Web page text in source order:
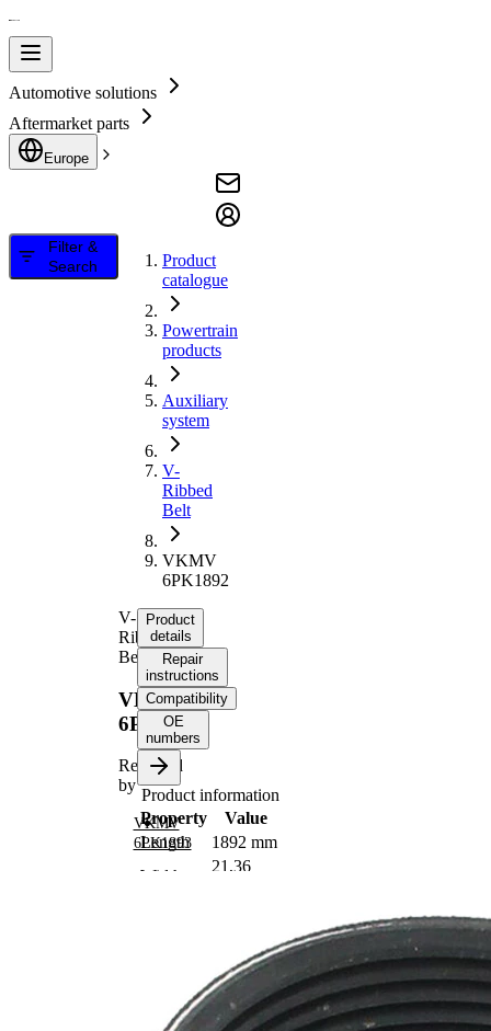
Automotive solutions
Aftermarket parts
Europe
Filter &
Search
Product
catalogue
Powertrain
products
Auxiliary
system
V-
Ribbed
Belt
VKMV
6PK1892
V-
Ribbed
Belt
VKMV
6PK1892
Replaced
by
VKMV
6PK1893
Product
details
Repair
instructions
Compatibility
OE
numbers
Product information
Property
Value
Length
1892 mm
Width
21,36
SVHC
No
SVHC
present!